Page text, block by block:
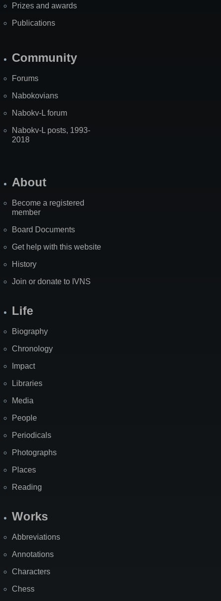
Prizes and awards
Publications
Community
Forums
Nabokovians
Nabokv-L forum
Nabokv-L posts, 1993-
2018
About
Become a registered
member
Board Documents
Get help with this website
History
Join or donate to IVNS
Life
Biography
Chronology
Impact
Libraries
Media
People
Periodicals
Photographs
Places
Reading
Works
Abbreviations
Annotations
Characters
Chess